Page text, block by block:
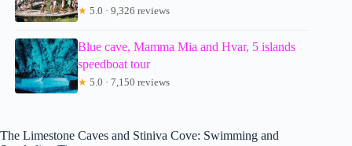
★ 5.0 · 9,326 reviews
Blue cave, Mamma Mia and Hvar, 5 islands
speedboat tour
★ 5.0 · 7,150 reviews
The Limestone Caves and Stiniva Cove: Swimming and